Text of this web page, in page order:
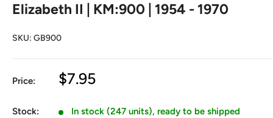
Elizabeth II | KM:900 | 1954 - 1970
SKU: GB900
Price:
Sale
$7.95
Stock: In stock (247 units), ready to be shipped